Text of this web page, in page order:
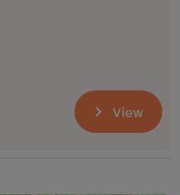
View